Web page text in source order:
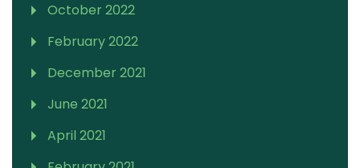
October 2022
February 2022
December 2021
June 2021
April 2021